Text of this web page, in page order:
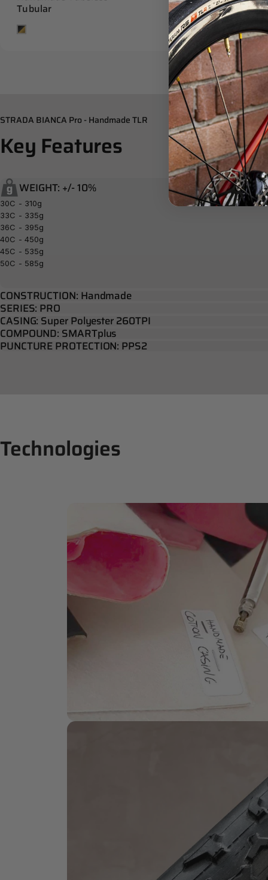
Tubular
Tan
Tan
STRADA BIANCA Pro - Handmade TLR
Key Features
WEIGHT: +/- 10%
30C - 310g
33C - 335g
36C - 395g
40C - 450g
45C - 535g
50C - 585g
CONSTRUCTION: Handmade
SERIES: PRO
CASING: Super Polyester 260TPI
COMPOUND: SMARTplus
PUNCTURE PROTECTION: PPS2
Technologies
HANDMADE QUALITY